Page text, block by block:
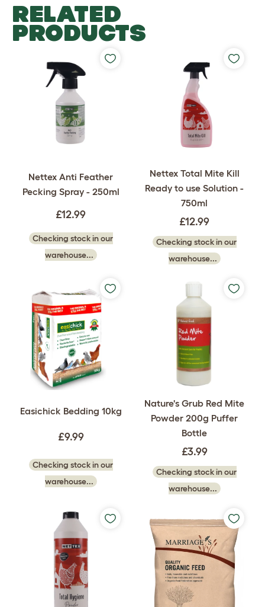
RELATED
PRODUCTS
Nettex Anti Feather
Pecking Spray - 250ml
£12.99
Checking stock in our
warehouse...
Nettex Total Mite Kill
Ready to use Solution -
750ml
£12.99
Checking stock in our
warehouse...
Easichick Bedding 10kg
£9.99
Checking stock in our
warehouse...
Nature's Grub Red Mite
Powder 200g Puffer
Bottle
£3.99
Checking stock in our
warehouse...